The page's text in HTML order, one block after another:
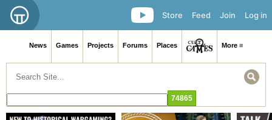
Log in
Join
Feed
Store
News Games Projects Forums Places More ≡